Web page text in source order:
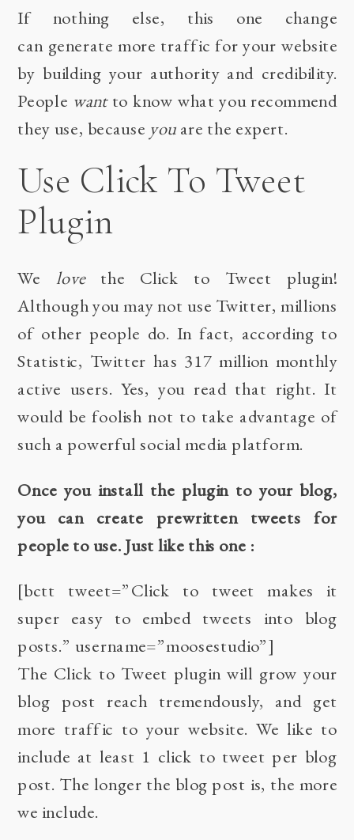
If nothing else, this one change
can generate more traffic for your website
by building your authority and credibility.
People wantto know what you recommend
they use, because you are the expert.
Use Click To Tweet
Plugin
We love the Click to Tweet plugin!
Although you may not use Twitter, millions
of other people do. In fact, according to
Statistic, Twitter has 317 million monthly
active users. Yes, you read that right. It
would be foolish not to take advantage of
such a powerful social media platform.
Once you install the plugin to your blog,
you can create prewritten tweets for
people to use. Just like this one :
[bctt tweet=”Click to tweet makes it
super easy to embed tweets into blog
posts.” username=”moosestudio”]
The Click to Tweet plugin will grow your
blog post reach tremendously, and get
more traffic to your website. We like to
include at least 1 click to tweet per blog
post. The longer the blog post is, the more
we include.